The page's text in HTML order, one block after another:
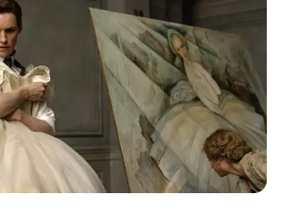
(Actor) Age,
Weight, Movies,
Girlfriend, Wife,
More